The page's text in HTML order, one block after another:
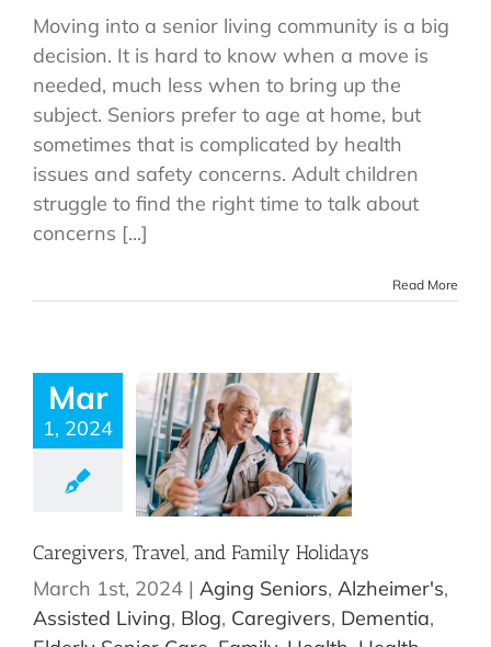
Moving into a senior living community is a big
decision. It is hard to know when a move is
needed, much less when to bring up the
subject. Seniors prefer to age at home, but
sometimes that is complicated by health
issues and safety concerns. Adult children
struggle to find the right time to talk about
concerns [...]
Read More
Mar
1, 2024
Caregivers, Travel, and Family Holidays
March 1st, 2024 | Aging Seniors, Alzheimer's,
Assisted Living, Blog, Caregivers, Dementia,